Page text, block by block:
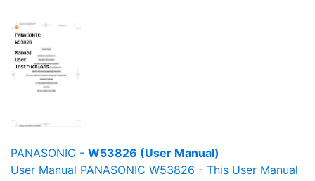
PANASONIC - W53826 (User Manual)
User Manual PANASONIC W53826 - This User Manual